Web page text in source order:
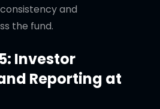
and
the fund.
Investor
Reporting at